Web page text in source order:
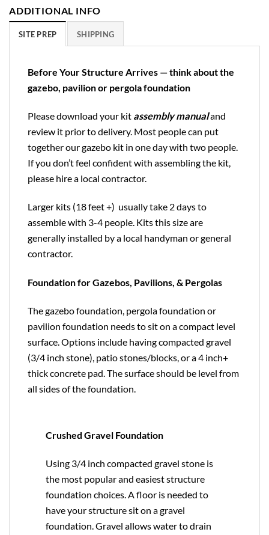
ADDITIONAL INFO
SITE PREP SHIPPING
Before Your Structure Arrives — think about the
gazebo, pavilion or pergola foundation
Please download your kit assembly manualand
review it prior to delivery. Most people can put
together our gazebo kit in one day with two people.
If you don’t feel confident with assembling the kit,
please hire a local contractor.
Larger kits (18 feet +) usually take 2 days to
assemble with 3-4 people. Kits this size are
generally installed by a local handyman or general
contractor.
Foundation for Gazebos, Pavilions, & Pergolas
The gazebo foundation, pergola foundation or
pavilion foundation needs to sit on a compact level
surface. Options include having compacted gravel
(3/4 inch stone), patio stones/blocks, or a 4 inch+
thick concrete pad. The surface should be level from
all sides of the foundation.
Crushed Gravel Foundation
Using 3/4 inch compacted gravel stone is
the most popular and easiest structure
foundation choices. A floor is needed to
have your structure sit on a gravel
foundation. Gravel allows water to drain